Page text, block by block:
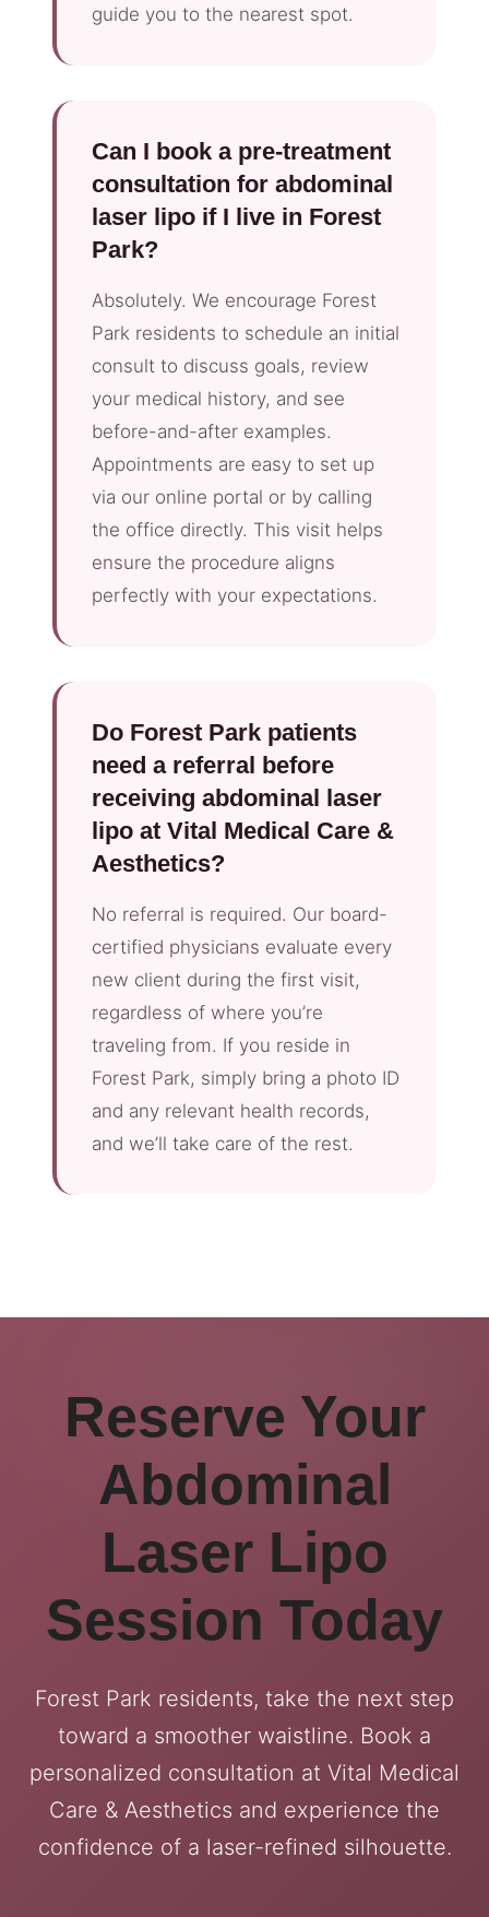
guide you to the nearest spot.
Can I book a pre-treatment
consultation for abdominal
laser lipo if I live in Forest
Park?
Absolutely. We encourage Forest
Park residents to schedule an initial
consult to discuss goals, review
your medical history, and see
before-and-after examples.
Appointments are easy to set up
via our online portal or by calling
the office directly. This visit helps
ensure the procedure aligns
perfectly with your expectations.
Do Forest Park patients
need a referral before
receiving abdominal laser
lipo at Vital Medical Care &
Aesthetics?
No referral is required. Our board-
certified physicians evaluate every
new client during the first visit,
regardless of where you’re
traveling from. If you reside in
Forest Park, simply bring a photo ID
and any relevant health records,
and we’ll take care of the rest.
Reserve Your
Abdominal
Laser Lipo
Session Today
Forest Park residents, take the next step
toward a smoother waistline. Book a
personalized consultation at Vital Medical
Care & Aesthetics and experience the
confidence of a laser-refined silhouette.